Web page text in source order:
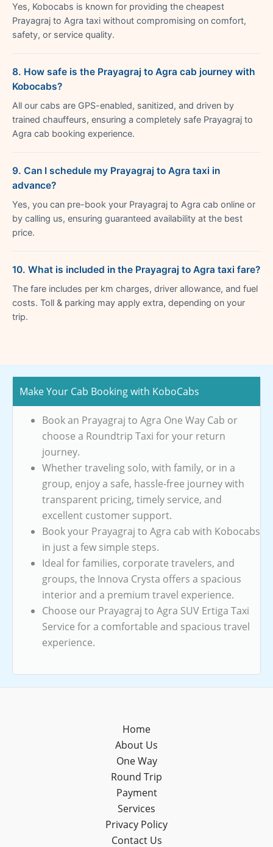
Yes, Kobocabs is known for providing the cheapest
Prayagraj to Agra taxi without compromising on comfort,
safety, or service quality.
8. How safe is the Prayagraj to Agra cab journey with
Kobocabs?
All our cabs are GPS-enabled, sanitized, and driven by
trained chauffeurs, ensuring a completely safe Prayagraj to
Agra cab booking experience.
9. Can I schedule my Prayagraj to Agra taxi in
advance?
Yes, you can pre-book your Prayagraj to Agra cab online or
by calling us, ensuring guaranteed availability at the best
price.
10. What is included in the Prayagraj to Agra taxi fare?
The fare includes per km charges, driver allowance, and fuel
costs. Toll & parking may apply extra, depending on your
trip.
Make Your Cab Booking with KoboCabs
Book an Prayagraj to Agra One Way Cab or
choose a Roundtrip Taxi for your return
journey.
Whether traveling solo, with family, or in a
group, enjoy a safe, hassle-free journey with
transparent pricing, timely service, and
excellent customer support.
Book your Prayagraj to Agra cab with Kobocabs
in just a few simple steps.
Ideal for families, corporate travelers, and
groups, the Innova Crysta offers a spacious
interior and a premium travel experience.
Choose our Prayagraj to Agra SUV Ertiga Taxi
Service for a comfortable and spacious travel
experience.
Home
About Us
One Way
Round Trip
Payment
Services
Privacy Policy
Contact Us